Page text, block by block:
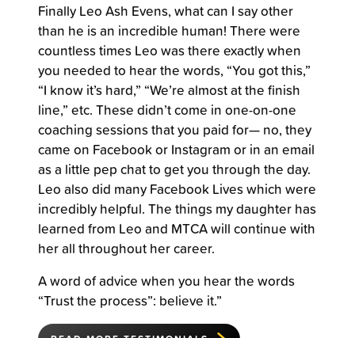
Finally Leo Ash Evens, what can I say other
than he is an incredible human! There were
countless times Leo was there exactly when
you needed to hear the words, “You got this,”
“I know it’s hard,” “We’re almost at the finish
line,” etc. These didn’t come in one-on-one
coaching sessions that you paid for— no, they
came on Facebook or Instagram or in an email
as a little pep chat to get you through the day.
Leo also did many Facebook Lives which were
incredibly helpful. The things my daughter has
learned from Leo and MTCA will continue with
her all throughout her career.
A word of advice when you hear the words
“Trust the process”: believe it.”